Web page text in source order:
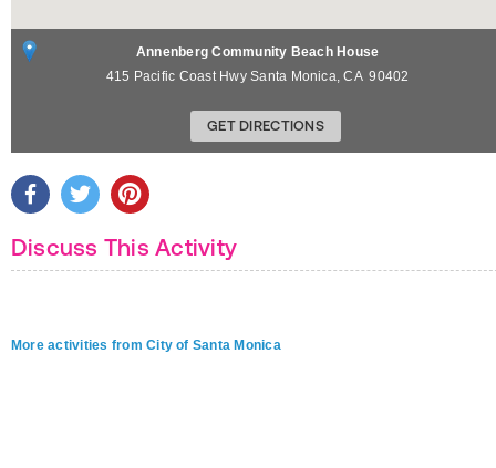
Annenberg Community Beach House
415 Pacific Coast Hwy Santa Monica,CA 90402
GET DIRECTIONS
Discuss This Activity
More activities from City of Santa Monica